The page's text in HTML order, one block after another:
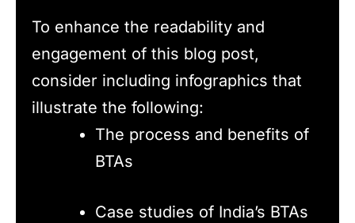
To enhance the readability and
engagement of this blog post,
consider including infographics that
illustrate the following:
The process and benefits of
BTAs
Case studies of India’s BTAs